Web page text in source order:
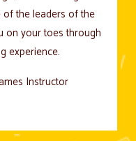
of the leaders of the
on your toes through
experience.
Instructor